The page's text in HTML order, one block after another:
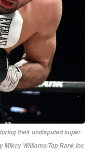
their undisputed super
Mikey Williams/Top Rank Inc